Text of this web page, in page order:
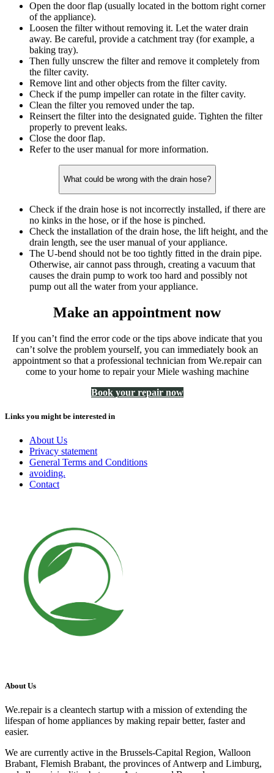
Open the door flap (usually located in the bottom right corner
of the appliance).
Loosen the filter without removing it. Let the water drain
away. Be careful, provide a catchment tray (for example, a
baking tray).
Then fully unscrew the filter and remove it completely from
the filter cavity.
Remove lint and other objects from the filter cavity.
Check if the pump impeller can rotate in the filter cavity.
Clean the filter you removed under the tap.
Reinsert the filter into the designated guide. Tighten the filter
properly to prevent leaks.
Close the door flap.
Refer to the user manual for more information.
What could be wrong with the drain hose?
Check if the drain hose is not incorrectly installed, if there are
no kinks in the hose, or if the hose is pinched.
Check the installation of the drain hose, the lift height, and the
drain length, see the user manual of your appliance.
The U-bend should not be too tightly fitted in the drain pipe.
Otherwise, air cannot pass through, creating a vacuum that
causes the drain pump to work too hard and possibly not
pump out all the water from your appliance.
Make an appointment now
If you can’t find the error code or the tips above indicate that you
can’t solve the problem yourself, you can immediately book an
appointment so that a professional technician from We.repair can
come to your home to repair your Miele washing machine
Book your repair now
Links you might be interested in
About Us
Privacy statement
General Terms and Conditions
avoiding.
Contact
About Us
We.repair is a cleantech startup with a mission of extending the
lifespan of home appliances by making repair better, faster and
easier.
We are currently active in the Brussels-Capital Region, Walloon
Brabant, Flemish Brabant, the provinces of Antwerp and Limburg,